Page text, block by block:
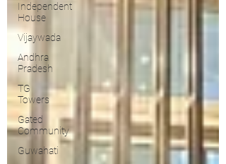
Independent
House
Vijaywada
Andhra
Pradesh
TG
Towers
Gated
Community
Guwahati